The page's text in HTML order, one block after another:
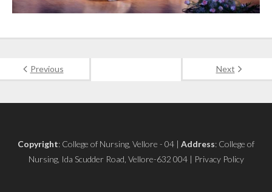
Previous Next
Copyright: College of Nursing, Vellore - 04 | Address: College of
Nursing, Ida Scudder Road, Vellore-632 004 | Privacy Policy